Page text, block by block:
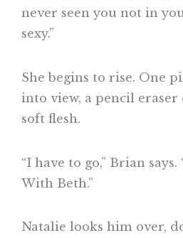
never seen you not in
sexy.”
She begins to rise. One
into view, a pencil
soft flesh.
“I have to go,” Brian says.
With Beth.”
Natalie looks him over,